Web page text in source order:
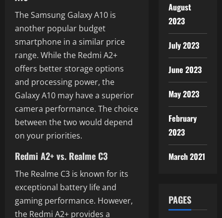
The Samsung Galaxy A10 is
another popular budget
smartphone in a similar price
range. While the Redmi A2+
offers better storage options
and processing power, the
Galaxy A10 may have a superior
camera performance. The choice
between the two would depend
on your priorities.
Redmi A2+ vs. Realme C3
The Realme C3 is known for its
exceptional battery life and
gaming performance. However,
the Redmi A2+ provides a
August
2023
July 2023
June 2023
May 2023
February
2023
March 2021
PAGES